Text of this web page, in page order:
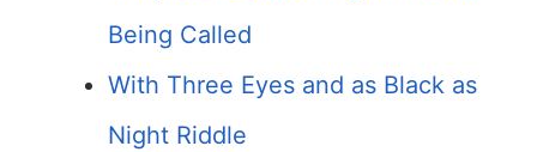
Being Called
With Three Eyes and as Black as
Night Riddle